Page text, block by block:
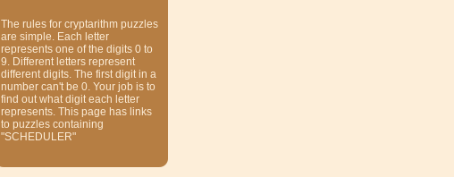
The rules for cryptarithm puzzles
are simple. Each letter
represents one of the digits 0 to
9. Different letters represent
different digits. The first digit in a
number can't be 0. Your job is to
find out what digit each letter
represents. This page has links
to puzzles containing
"SCHEDULER"